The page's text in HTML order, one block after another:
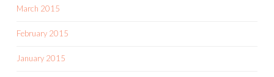
March 2015
February 2015
January 2015